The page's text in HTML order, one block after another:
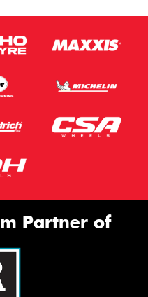
Partner of